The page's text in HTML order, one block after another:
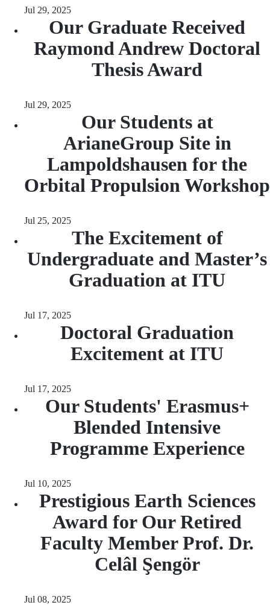
Jul 29, 2025
Our Graduate Received
Raymond Andrew Doctoral
Thesis Award
Jul 29, 2025
Our Students at
ArianeGroup Site in
Lampoldshausen for the
Orbital Propulsion Workshop
Jul 25, 2025
The Excitement of
Undergraduate and Master’s
Graduation at ITU
Jul 17, 2025
Doctoral Graduation
Excitement at ITU
Jul 17, 2025
Our Students' Erasmus+
Blended Intensive
Programme Experience
Jul 10, 2025
Prestigious Earth Sciences
Award for Our Retired
Faculty Member Prof. Dr.
Celâl Şengör
Jul 08, 2025